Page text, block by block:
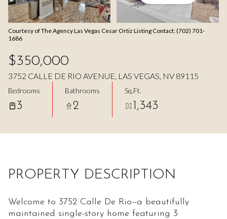
Courtesy of The Agency Las Vegas Cesar Ortiz Listing Contact: (702) 701-
1686
$350,000
3752 CALLE DE RIO AVENUE, LAS VEGAS, NV 89115
Bedrooms
3
Bathrooms
2
Sq.Ft.
1,343
PROPERTY DESCRIPTION
Welcome to 3752 Calle De Rio--a beautifully
maintained single-story home featuring 3
07 08